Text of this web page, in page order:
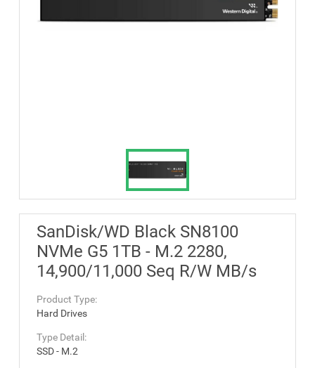
SanDisk/WD Black SN8100
NVMe G5 1TB - M.2 2280,
14,900/11,000 Seq R/W MB/s
Product Type:
Hard Drives
Type Detail:
SSD - M.2